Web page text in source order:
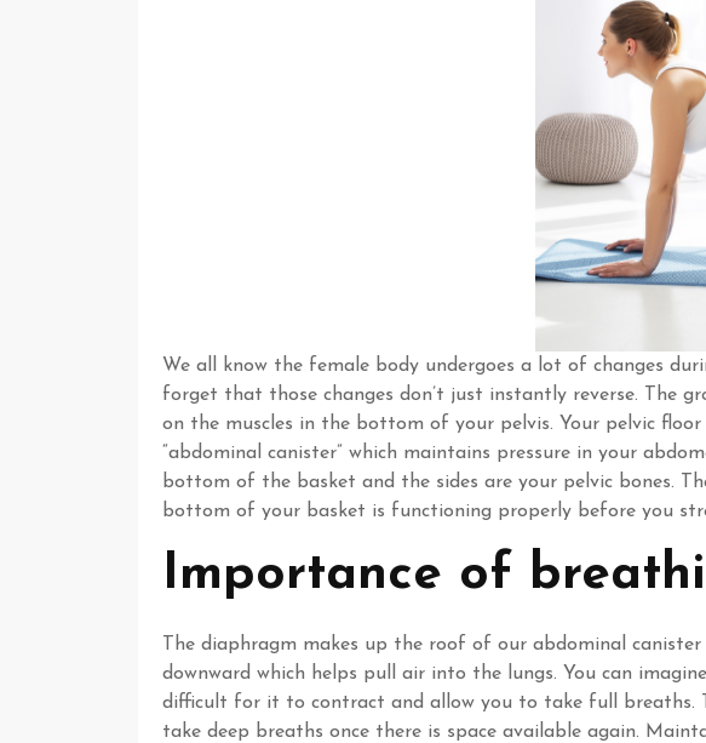
We all know the female body undergoes a lot of changes
forget that those changes don’t just instantly reverse. The
on the muscles in the bottom of your pelvis. Your pelvic
“abdominal canister” which maintains pressure in your
bottom of the basket and the sides are your pelvic bones.
bottom of your basket is functioning properly before you
Importance of
The diaphragm makes up the roof of our abdominal
downward which helps pull air into the lungs. You can
difficult for it to contract and allow you to take full breaths.
take deep breaths once there is space available again.